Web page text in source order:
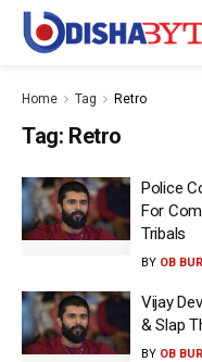
Home Tag Retro
Tag: Retro
Police
For
Tribals
BY OB
Vijay
& Slap
BY OB